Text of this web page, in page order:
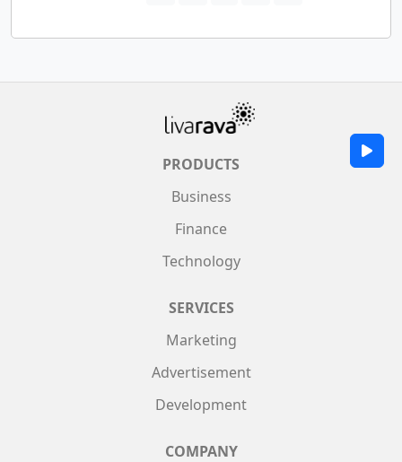
PRODUCTS
Business
Finance
Technology
SERVICES
Marketing
Advertisement
Development
COMPANY